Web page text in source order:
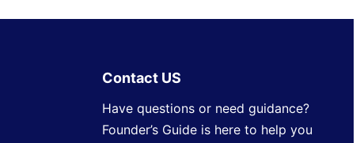
Contact US
Have questions or need guidance?
Founder’s Guide is here to help you